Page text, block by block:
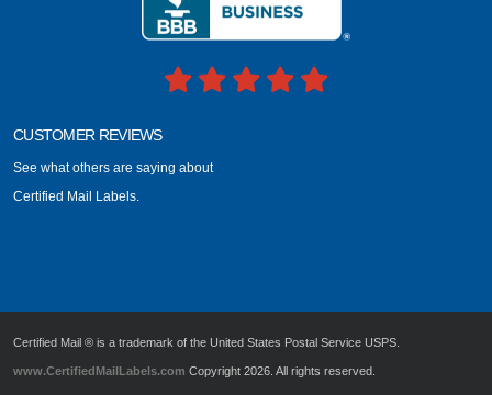
CUSTOMER REVIEWS
See what others are saying about
Certified Mail Labels.
Certified Mail ® is a trademark of the United States Postal Service USPS.
www.CertifiedMailLabels.com Copyright 2026. All rights reserved.